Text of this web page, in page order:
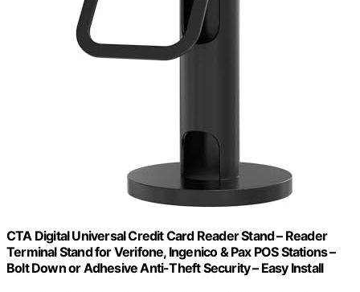
CTA Digital Universal Credit Card Reader Stand – Reader
Terminal Stand for Verifone, Ingenico & Pax POS Stations –
Bolt Down or Adhesive Anti-Theft Security – Easy Install